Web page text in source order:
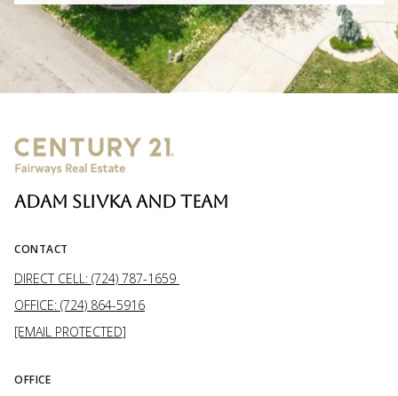
ADAM SLIVKA AND TEAM
CONTACT
DIRECT CELL: (724) 787-1659
OFFICE: (724) 864-5916
[EMAIL PROTECTED]
OFFICE